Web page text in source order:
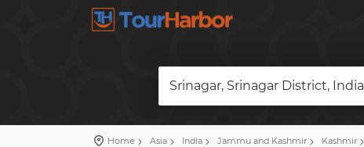
Srinagar, Srinagar District, India
Home Asia India Jammu and Kashmir Kashmir